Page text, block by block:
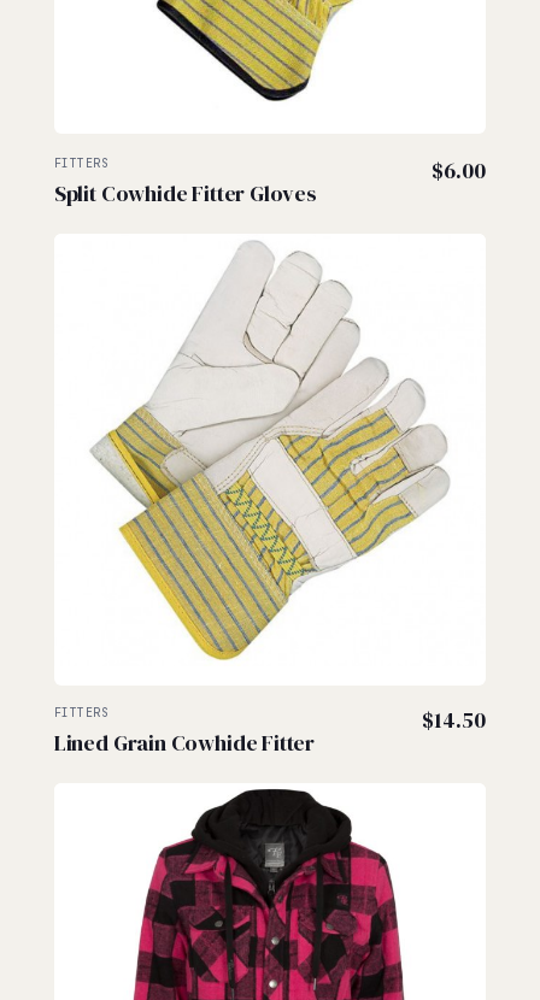
FITTERS
Split Cowhide Fitter Gloves
$6.00
FITTERS
Lined Grain Cowhide Fitter
$14.50